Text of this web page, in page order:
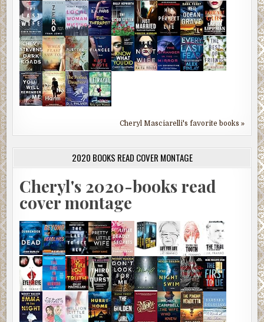
Cheryl Masciarelli's favorite books »
2020 BOOKS READ COVER MONTAGE
Cheryl's 2020-books read
cover montage